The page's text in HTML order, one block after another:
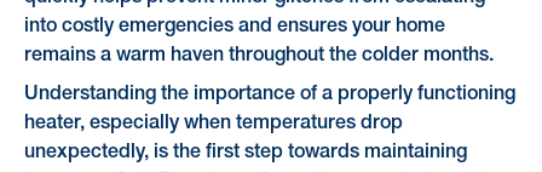
into costly emergencies and ensures your home
remains a warm haven throughout the colder months.
Understanding the importance of a properly functioning
heater, especially when temperatures drop
unexpectedly, is the first step towards maintaining